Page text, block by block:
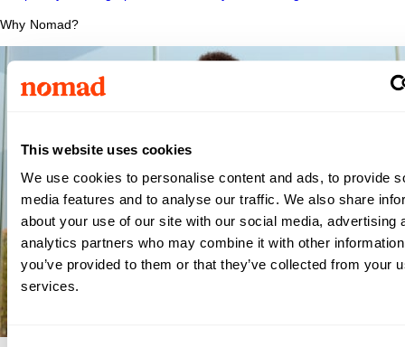
This website uses cookies
We use cookies to personalise content and ads, to provide
media features and to analyse our traffic. We also share
about your use of our site with our social media, advertising
analytics partners who may combine it with other
you’ve provided to them or that they’ve collected from your
services.
Why Nomad?